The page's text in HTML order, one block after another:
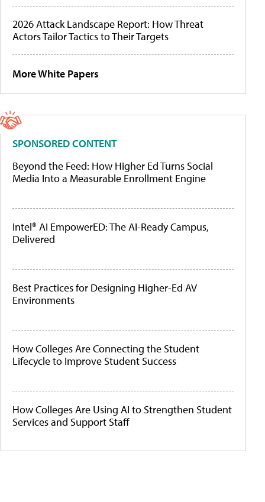
2026 Attack Landscape Report: How Threat
Actors Tailor Tactics to Their Targets
More White Papers
SPONSORED CONTENT
Beyond the Feed: How Higher Ed Turns Social
Media Into a Measurable Enrollment Engine
Intel® AI EmpowerED: The AI-Ready Campus,
Delivered
Best Practices for Designing Higher-Ed AV
Environments
How Colleges Are Connecting the Student
Lifecycle to Improve Student Success
How Colleges Are Using AI to Strengthen Student
Services and Support Staff